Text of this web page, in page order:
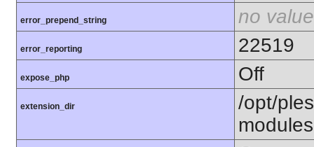
error_prepend_string no value
error_reporting 22519
expose_php Off
extension_dir
/opt/
modules